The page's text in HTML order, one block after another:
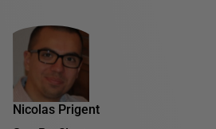
Nicolas Prigent